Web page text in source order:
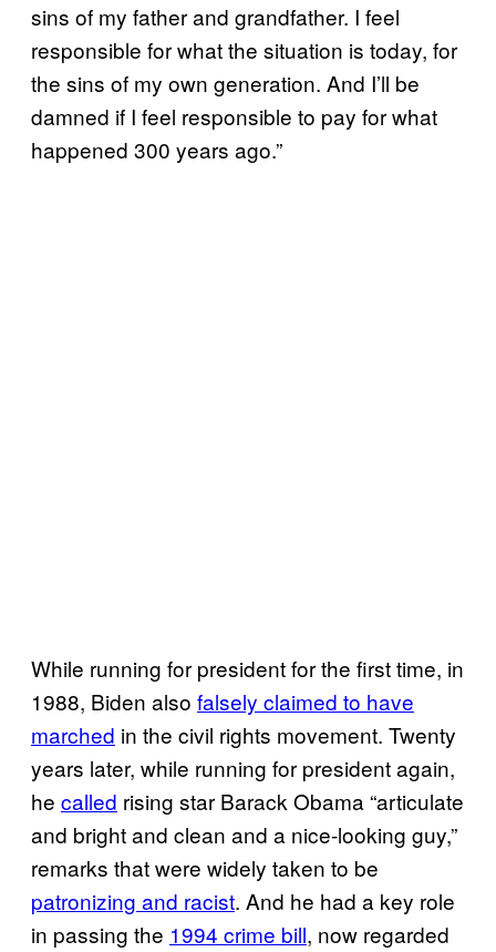
sins of my father and grandfather. I feel
responsible for what the situation is today, for
the sins of my own generation. And I’ll be
damned if I feel responsible to pay for what
happened 300 years ago.”
While running for president for the first time, in
1988, Biden also falsely claimed to have
marched in the civil rights movement. Twenty
years later, while running for president again,
he called rising star Barack Obama “articulate
and bright and clean and a nice-looking guy,”
remarks that were widely taken to be
patronizing and racist. And he had a key role
in passing the 1994 crime bill, now regarded